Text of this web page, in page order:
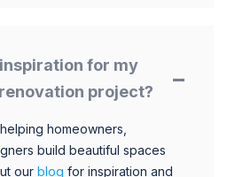
for my
project?
homeowners,
build beautiful spaces
our blog for inspiration and